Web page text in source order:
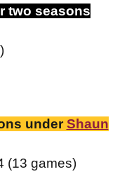
two seasons
underShaun
(13 games)